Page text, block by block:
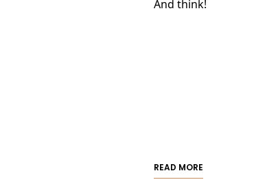
And think!
READ MORE